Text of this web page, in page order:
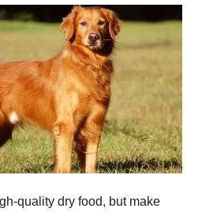
quality dry food, but make